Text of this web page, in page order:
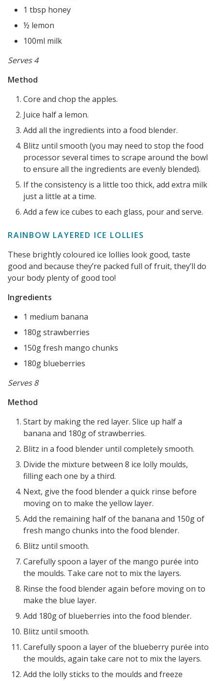
1 tbsp honey
½ lemon
100ml milk
Serves 4
Method
Core and chop the apples.
Juice half a lemon.
Add all the ingredients into a food blender.
Blitz until smooth (you may need to stop the food
processor several times to scrape around the bowl
to ensure all the ingredients are evenly blended).
If the consistency is a little too thick, add extra milk
just a little at a time.
Add a few ice cubes to each glass, pour and serve.
RAINBOW LAYERED ICE LOLLIES
These brightly coloured ice lollies look good, taste
good and because they’re packed full of fruit, they’ll do
your body plenty of good too!
Ingredients
1 medium banana
180g strawberries
150g fresh mango chunks
180g blueberries
Serves 8
Method
Start by making the red layer. Slice up half a
banana and 180g of strawberries.
Blitz in a food blender until completely smooth.
Divide the mixture between 8 ice lolly moulds,
filling each one by a third.
Next, give the food blender a quick rinse before
moving on to make the yellow layer.
Add the remaining half of the banana and 150g of
fresh mango chunks into the food blender.
Blitz until smooth.
Carefully spoon a layer of the mango purée into
the moulds. Take care not to mix the layers.
Rinse the food blender again before moving on to
make the blue layer.
Add 180g of blueberries into the food blender.
Blitz until smooth.
Carefully spoon a layer of the blueberry purée into
the moulds, again take care not to mix the layers.
Add the lolly sticks to the moulds and freeze